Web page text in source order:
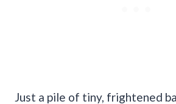
Just a pile of tiny, frightened